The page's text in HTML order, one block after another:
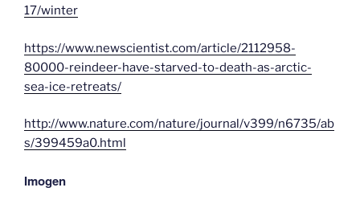
17/winter
https://www.newscientist.com/article/2112958-
80000-reindeer-have-starved-to-death-as-arctic-
sea-ice-retreats/
http://www.nature.com/nature/journal/v399/n6735/ab
s/399459a0.html
Imogen